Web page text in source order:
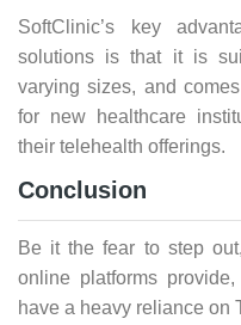
SoftClinic’s key
solutions is that it is
varying sizes, and
for new healthcare
their telehealth offerings.
Conclusion
Be it the fear to step
online platforms
have a heavy reliance on